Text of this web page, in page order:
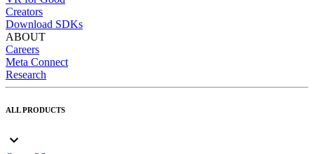
Creators
Download SDKs
ABOUT
Careers
Meta Connect
Research
ALL PRODUCTS